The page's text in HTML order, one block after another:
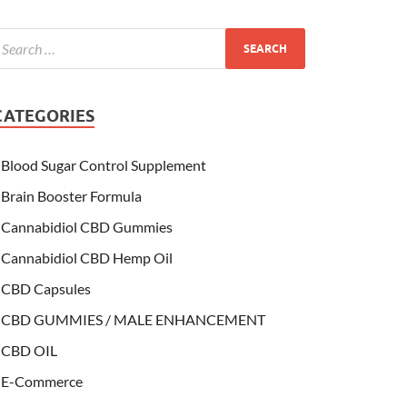
Blood Sugar Control Supplement
Brain Booster Formula
Cannabidiol CBD Gummies
Cannabidiol CBD Hemp Oil
CBD Capsules
CBD GUMMIES / MALE ENHANCEMENT
CBD OIL
E-Commerce